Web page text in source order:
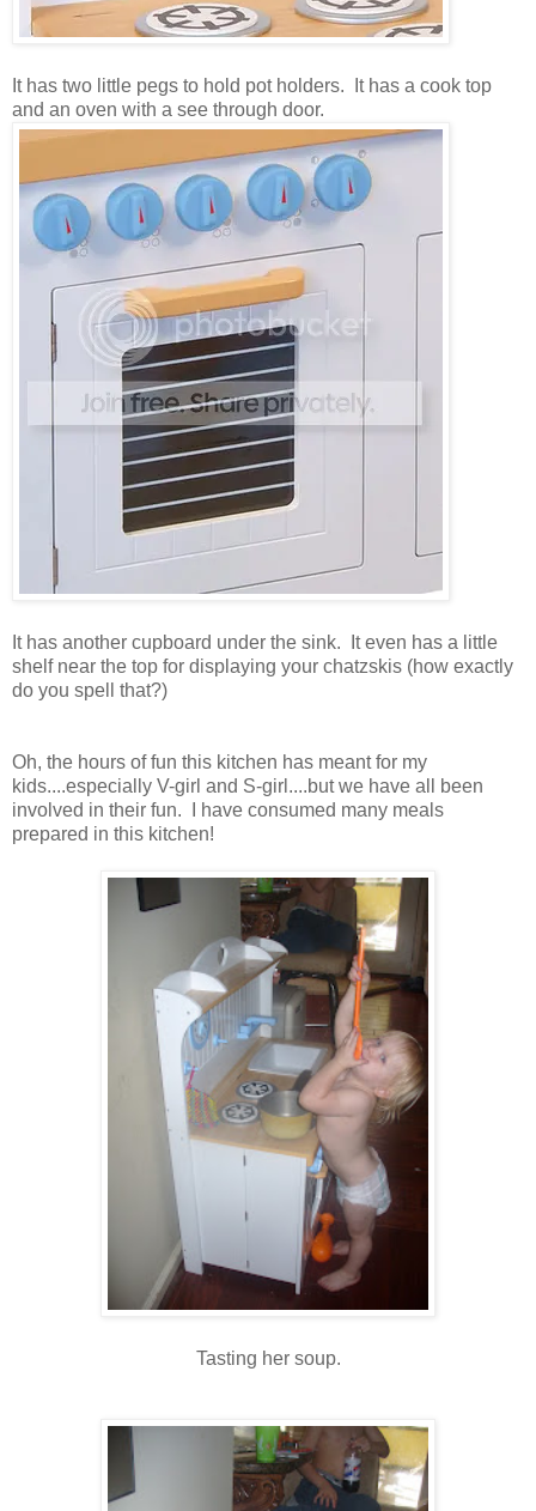
It has two little pegs to hold pot holders. It has a cook top
and an oven with a see through door.
It has another cupboard under the sink. It even has a little
shelf near the top for displaying your chatzskis (how exactly
do you spell that?)
Oh, the hours of fun this kitchen has meant for my
kids....especially V-girl and S-girl....but we have all been
involved in their fun. I have consumed many meals
prepared in this kitchen!
Tasting her soup.